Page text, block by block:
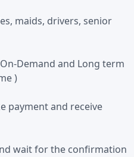
maids, drivers, senior
Demand and Long term
)
payment and receive
wait for the confirmation